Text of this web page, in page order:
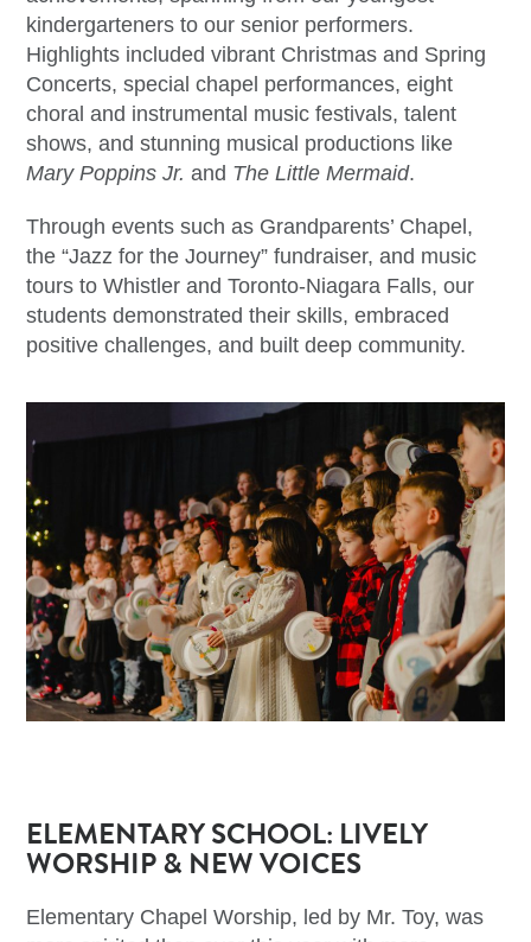
kindergarteners to our senior performers.
Highlights included vibrant Christmas and Spring
Concerts, special chapel performances, eight
choral and instrumental music festivals, talent
shows, and stunning musical productions like
Mary Poppins Jr. and The Little Mermaid.
Through events such as Grandparents’ Chapel,
the “Jazz for the Journey” fundraiser, and music
tours to Whistler and Toronto-Niagara Falls, our
students demonstrated their skills, embraced
positive challenges, and built deep community.
ELEMENTARY SCHOOL: LIVELY
WORSHIP & NEW VOICES
Elementary Chapel Worship, led by Mr. Toy, was